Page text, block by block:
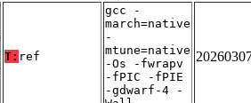
T: ref
gcc -
march=native
-
mtune=native
-Os -fwrapv
-fPIC -fPIE
-gdwarf-4 -